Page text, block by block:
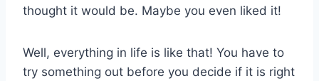
thought it would be. Maybe you even liked it!
Well, everything in life is like that! You have to
try something out before you decide if it is right